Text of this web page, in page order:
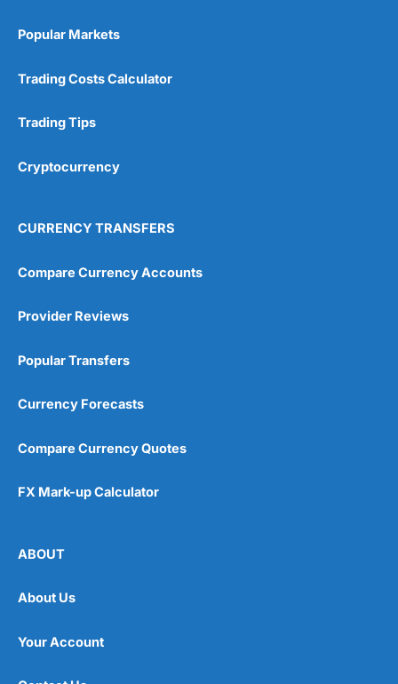
Popular Markets
Trading Costs Calculator
Trading Tips
Cryptocurrency
CURRENCY TRANSFERS
Compare Currency Accounts
Provider Reviews
Popular Transfers
Currency Forecasts
Compare Currency Quotes
FX Mark-up Calculator
ABOUT
About Us
Your Account